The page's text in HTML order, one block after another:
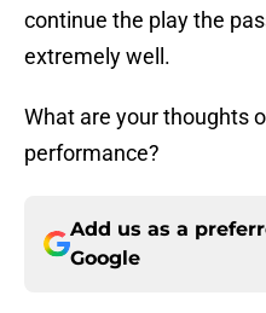
continue the play the
extremely well.
What are your thoughts
performance?
Add us as a
Google